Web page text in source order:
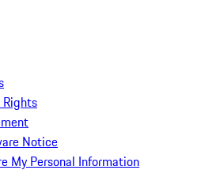
Rights
Notice
My Personal Information